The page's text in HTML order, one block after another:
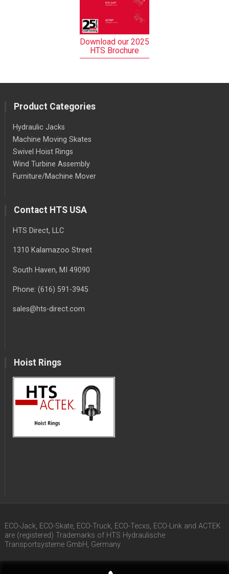
Download our 2025
HTS Brochure
Product Categories
Hydraulic Jacks
Machine Moving Skates
Swivel Hoist Rings
Wind Turbine Assembly
Furniture/Machine Mover
Contact HTS USA
HTS Direct, LLC
1310 Kalamazoo Street
South Haven, MI 49090
Phone: (616) 591-3945
sales@hts-direct.com
Hoist Rings
ECO-Jack, ECO-Skate, ECO-Truck, ECO-Tecxs, ECO-Link and ACTEK
are (registered) Trademarks of HTS Hydraulische
Transportsysteme GmbH, Germany